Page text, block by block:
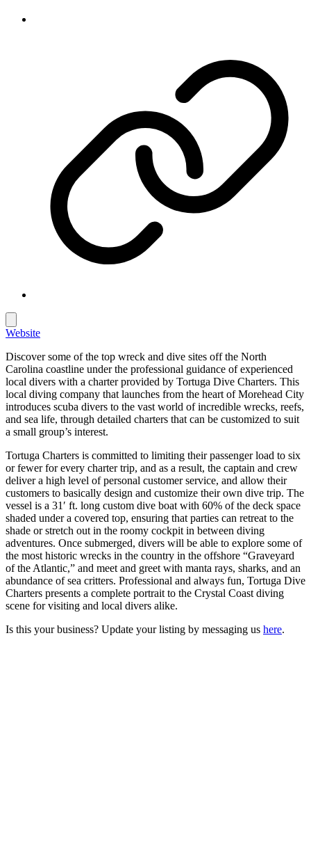
Website
Discover some of the top wreck and dive sites off the North
Carolina coastline under the professional guidance of experienced
local divers with a charter provided by Tortuga Dive Charters. This
local diving company that launches from the heart of Morehead City
introduces scuba divers to the vast world of incredible wrecks, reefs,
and sea life, through detailed charters that can be customized to suit
a small group’s interest.
Tortuga Charters is committed to limiting their passenger load to six
or fewer for every charter trip, and as a result, the captain and crew
deliver a high level of personal customer service, and allow their
customers to basically design and customize their own dive trip. The
vessel is a 31′ ft. long custom dive boat with 60% of the deck space
shaded under a covered top, ensuring that parties can retreat to the
shade or stretch out in the roomy cockpit in between diving
adventures. Once submerged, divers will be able to explore some of
the most historic wrecks in the country in the offshore “Graveyard
of the Atlantic,” and meet and greet with manta rays, sharks, and an
abundance of sea critters. Professional and always fun, Tortuga Dive
Charters presents a complete portrait to the Crystal Coast diving
scene for visiting and local divers alike.
Is this your business? Update your listing by messaging us here.